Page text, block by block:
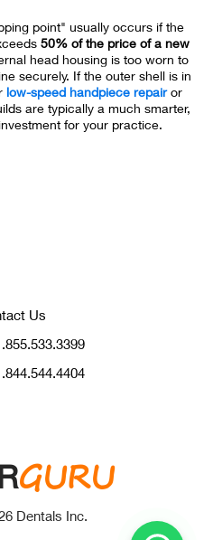
point" usually occurs if the
50% of the price of a new
head housing is too worn to
securely. If the outer shell is in
low-speed handpiece repairor
are typically a much smarter,
for your practice.
Us
GURU
Dentals Inc.